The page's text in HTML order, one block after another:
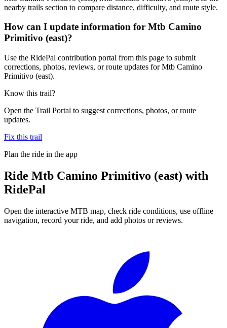
nearby trails section to compare distance, difficulty, and route style.
How can I update information for Mtb Camino
Primitivo (east)?
Use the RidePal contribution portal from this page to submit
corrections, photos, reviews, or route updates for Mtb Camino
Primitivo (east).
Know this trail?
Open the Trail Portal to suggest corrections, photos, or route
updates.
Fix this trail
Plan the ride in the app
Ride Mtb Camino Primitivo (east) with
RidePal
Open the interactive MTB map, check ride conditions, use offline
navigation, record your ride, and add photos or reviews.